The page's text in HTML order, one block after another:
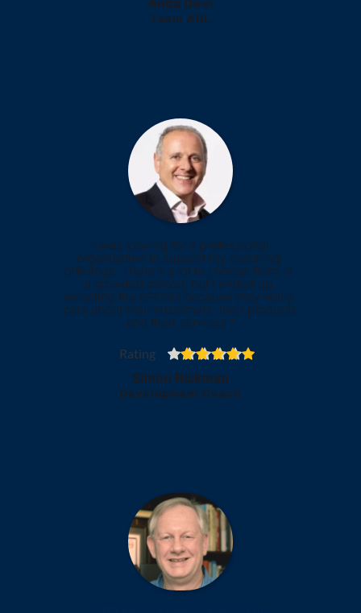
Team ADL
"I was looking for a professional
organisation to support my coaching
offerings. There’s a lot to choose from in
a crowded market, but I ended up
selecting the CPDSO because they really
care about their customers, their products
and their services."
Rating
Simon Rickman
Development Coach